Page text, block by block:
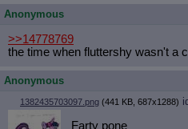
Anonymous
>>14778769
the time when fluttershy wasn't a
Anonymous
1382435703097.png (441 KB, 687x1288)
Farty pone